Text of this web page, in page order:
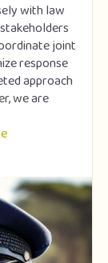
with law
joint
response
approach
we are